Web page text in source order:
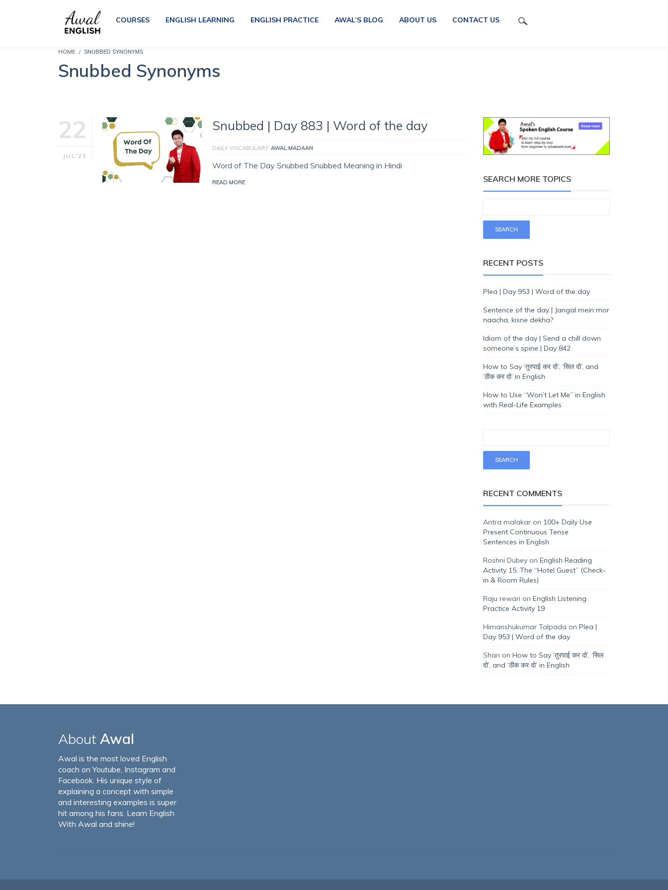
COURSES ENGLISH LEARNING ENGLISH PRACTICE AWAL’S BLOG ABOUT US CONTACT US
HOME SNUBBED SYNONYMS
Snubbed Synonyms
22
JUL'25
Snubbed | Day 883 | Word of the day
DAILY VOCABULARY AWAL MADAAN
Word of The Day Snubbed Snubbed Meaning in Hindi
READ MORE SEARCH MORE TOPICS
RECENT POSTS
Plea | Day 953 | Word of the day
Sentence of the day | Jangal mein mor
naacha, kisne dekha?
Idiom of the day | Send a chill down
someone’s spine | Day 842
How to Say ‘तुरपाई कर दो’, ‘सिल दो’, and
‘ठीक कर दो’ in English
How to Use “Won’t Let Me” in English
with Real-Life Examples
RECENT COMMENTS
Antra malakar on 100+ Daily Use
Present Continuous Tense
Sentences in English
Roshni Dubey on English Reading
Activity 15: The “Hotel Guest” (Check-
in & Room Rules)
Raju rewari on English Listening
Practice Activity 19
Himanshukumar Talpada on Plea |
Day 953 | Word of the day
Shan on How to Say ‘तुरपाई कर दो’, ‘सिल
दो’, and ‘ठीक कर दो’ in English
About Awal
Awal is the most loved English
coach on Youtube, Instagram and
Facebook. His unique style of
explaining a concept with simple
and interesting examples is super
hit among his fans. Learn English
With Awal and shine!